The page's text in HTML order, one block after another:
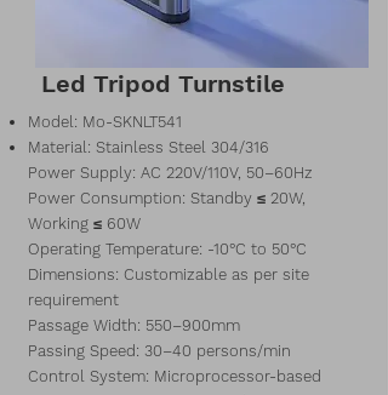
Led Tripod Turnstile
Model: Mo-SKNLT541
Material: Stainless Steel 304/316
Power Supply: AC 220V/110V, 50–60Hz
Power Consumption: Standby ≤ 20W,
Working ≤ 60W
Operating Temperature: -10°C to 50°C
Dimensions: Customizable as per site
requirement
Passage Width: 550–900mm
Passing Speed: 30–40 persons/min
Control System: Microprocessor-based